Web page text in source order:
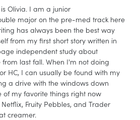
Olivia. I am a junior
major on the pre-med track here
has always been the best way
from my first short story written in
independent study about
last fall. When I'm not doing
HC, I can usually be found with my
a drive with the windows down
of my favorite things right now
Fruity Pebbles, and Trader
creamer.